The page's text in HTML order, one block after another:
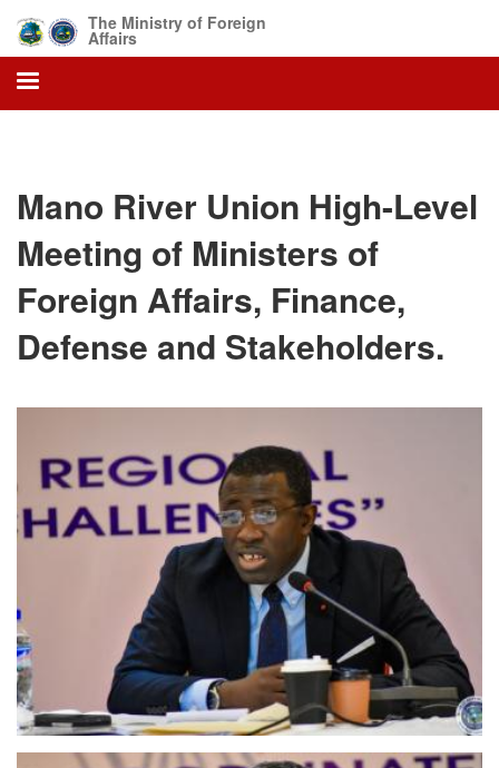
main
content
The Ministry of Foreign
Affairs
Mano River Union High-Level
Meeting of Ministers of
Foreign Affairs, Finance,
Defense and Stakeholders.